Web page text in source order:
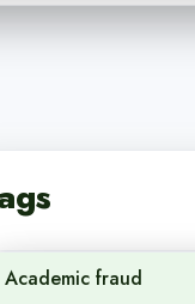
Academic fraud